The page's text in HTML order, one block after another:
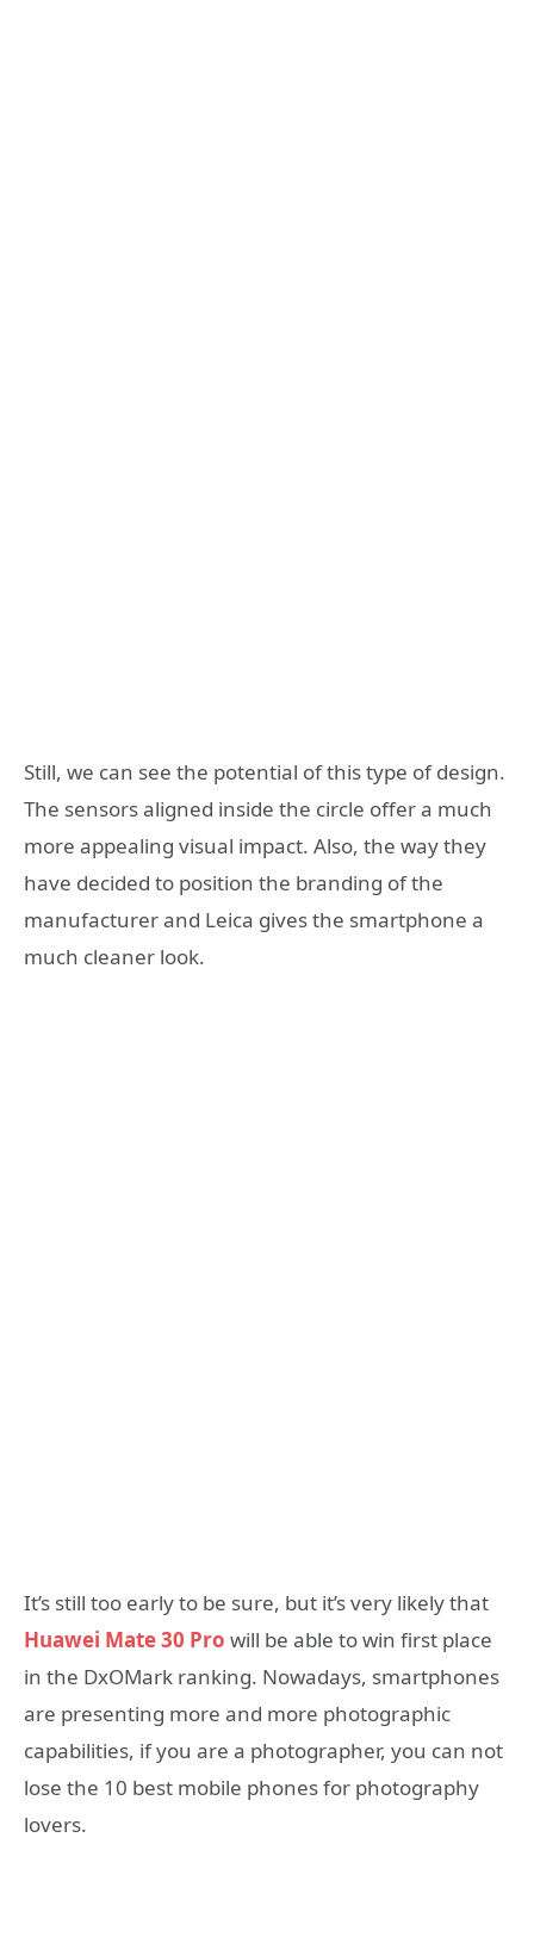
Still, we can see the potential of this type of design.
The sensors aligned inside the circle offer a much
more appealing visual impact. Also, the way they
have decided to position the branding of the
manufacturer and Leica gives the smartphone a
much cleaner look.
It’s still too early to be sure, but it’s very likely that
Huawei Mate 30 Pro will be able to win first place
in the DxOMark ranking. Nowadays, smartphones
are presenting more and more photographic
capabilities, if you are a photographer, you can not
lose the 10 best mobile phones for photography
lovers.